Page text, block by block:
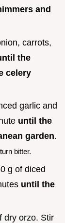
and
carrots,
the
celery
garlic and
until the
garden.
bitter.
g of diced
until the
dry orzo. Stir